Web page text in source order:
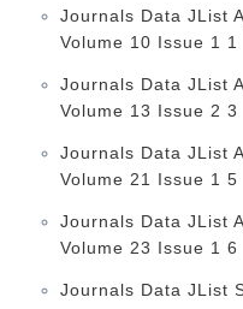
Journals Data JList
Volume 10 Issue 1 1
Journals Data JList
Volume 13 Issue 2 3
Journals Data JList
Volume 21 Issue 1 5
Journals Data JList
Volume 23 Issue 1 6
Journals Data JList